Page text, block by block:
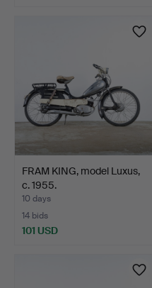
FRAM KING, model Luxus,
c. 1955.
10 days
14 bids
101 USD